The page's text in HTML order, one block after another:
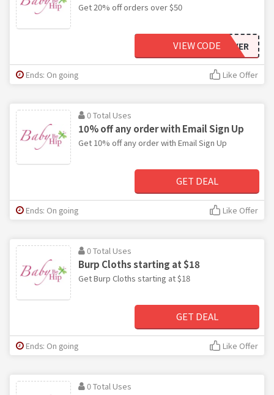
Get 20% off orders over $50
BFFOREVER
VIEW CODE
Ends: On going Like Offer
0 Total Uses
10% off any order with Email Sign Up
Get 10% off any order with Email Sign Up
GET DEAL
Ends: On going Like Offer
0 Total Uses
Burp Cloths starting at $18
Get Burp Cloths starting at $18
GET DEAL
Ends: On going Like Offer
0 Total Uses